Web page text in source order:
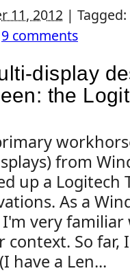
11, 2012 | Tagged:
9 comments
display
the
from
up a Logitech
As a
very
context. So
have a Len...